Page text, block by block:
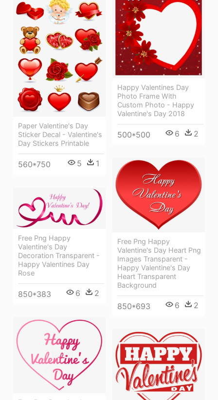
Happy Valentines Day
Photo Frame With
Custom Photo - Happy
Valentine's Day 2018
500*500 6 2
Paper Valentine's Day
Sticker Decal - Valentine's
Day Stickers Printable
560*750 5 1
Free Png Happy
Valentine's Day Heart Png
Images Transparent -
Happy Valentine's Day
Heart Transparent
Background
850*693 6 2
Free Png Happy
Valentine's Day
Decoration Transparent -
Happy Valentines Day
Rose
850*383 6 2